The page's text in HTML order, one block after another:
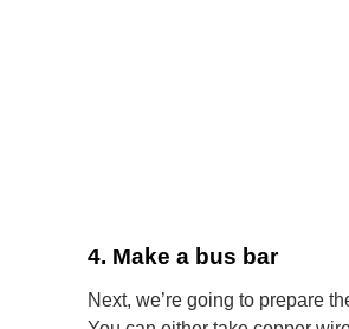
4. Make a bus bar
Next, we’re going to prepare